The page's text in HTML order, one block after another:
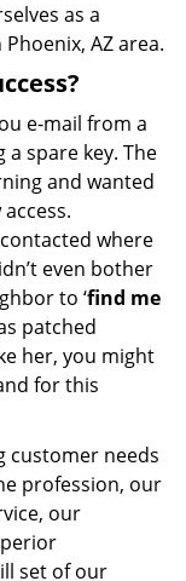
as a
AZ area.
e-mail from a
a spare key. The
and wanted
where
even bother
to ‘find me
patched
her, you might
for this
customer needs
profession, our
our
set of our